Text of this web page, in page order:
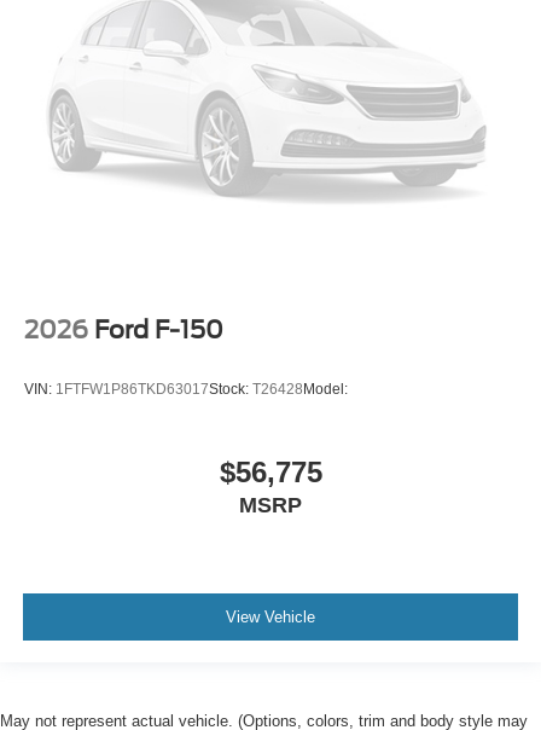
2026 Ford F-150
VIN: 1FTFW1P86TKD63017Stock: T26428 Model:
$56,775
MSRP
View Vehicle
May not represent actual vehicle. (Options, colors, trim and body style may